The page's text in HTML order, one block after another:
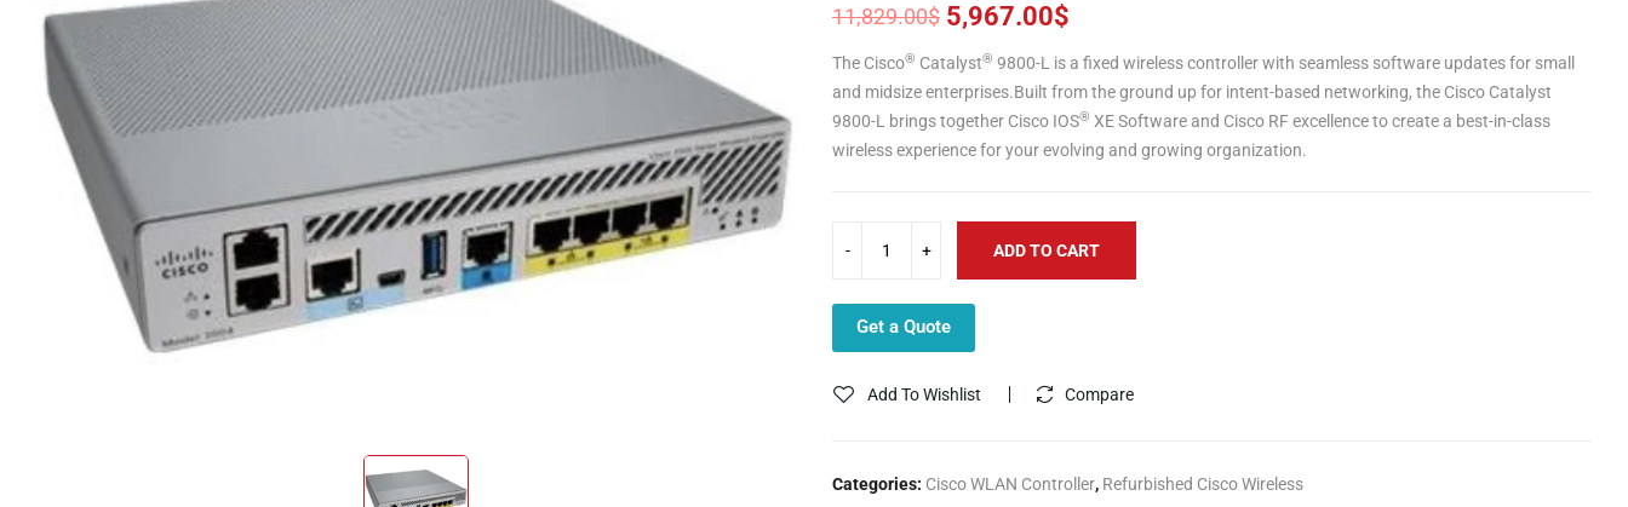
11,829.00$
Original
price
was:
11,829.00$.
5,967.00$
Current
price
is:
5,967.00$.
The Cisco® Catalyst® 9800-L is a fixed wireless controller with seamless software updates for small
and midsize enterprises.Built from the ground up for intent-based networking, the Cisco Catalyst
9800-L brings together Cisco IOS® XE Software and Cisco RF excellence to create a best-in-class
wireless experience for your evolving and growing organization.
ADD TO CART
Get a Quote
Add To Wishlist Compare
Categories: Cisco WLAN Controller, Refurbished Cisco Wireless